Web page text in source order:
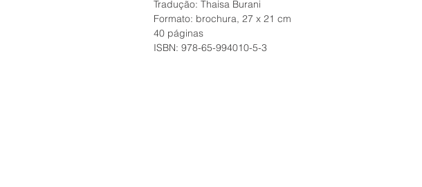
Tradução: Thaisa Burani
Formato: brochura, 27 x 21 cm
40 páginas
ISBN: 978-65-994010-5-3